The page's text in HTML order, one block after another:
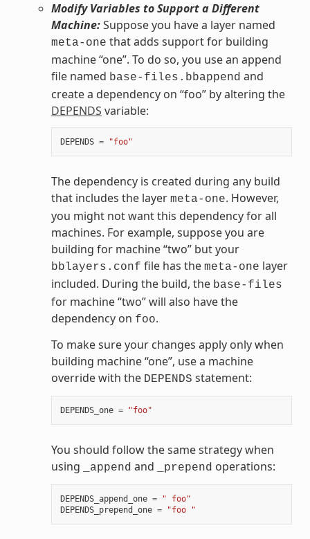
Modify Variables to Support a Different
Machine:Suppose you have a layer named
meta-one that adds support for building
machine “one”. To do so, you use an append
file named base-files.bbappend and
create a dependency on “foo” by altering the
DEPENDS variable:
DEPENDS = "foo"
The dependency is created during any build
that includes the layer meta-one. However,
you might not want this dependency for all
machines. For example, suppose you are
building for machine “two” but your
bblayers.conf file has the meta-one layer
included. During the build, the base-files
for machine “two” will also have the
dependency on foo.
To make sure your changes apply only when
building machine “one”, use a machine
override with the DEPENDS statement:
DEPENDS_one = "foo"
You should follow the same strategy when
using
_append and _prepend operations:
DEPENDS_append_one =
" foo"
DEPENDS_prepend_one = "foo "